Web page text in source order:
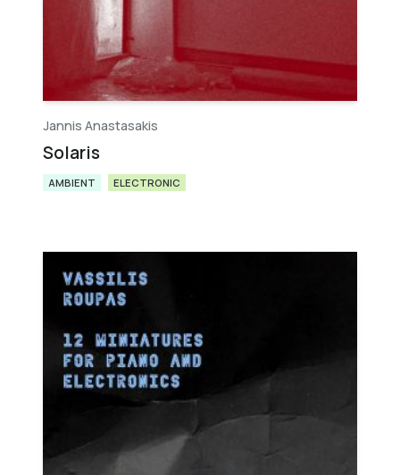
Jannis Anastasakis
Solaris
AMBIENT ELECTRONIC